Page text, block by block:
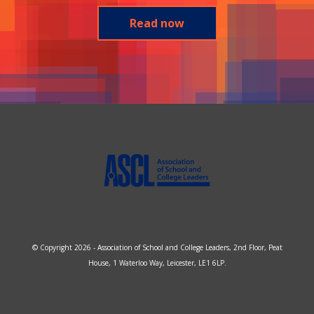
Read now
© Copyright 2026 - Association of School and College Leaders, 2nd Floor, Peat
House, 1 Waterloo Way, Leicester, LE1 6LP.